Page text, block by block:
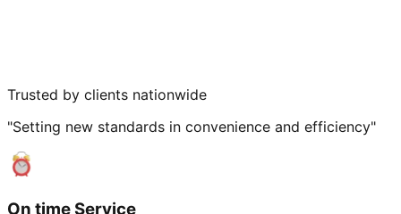
Trusted by clients nationwide
"Setting new standards in convenience and efficiency"
On time Service